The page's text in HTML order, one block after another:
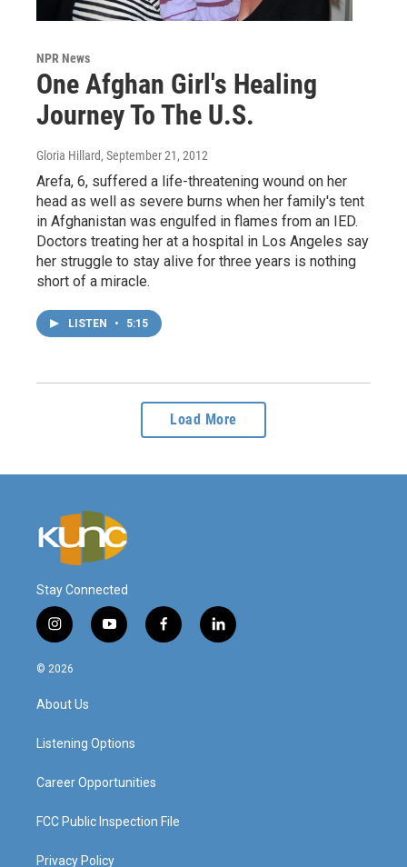
NPR News
One Afghan Girl's Healing
Journey To The U.S.
Gloria Hillard, September 21, 2012
Arefa, 6, suffered a life-threatening wound on her
head as well as severe burns when her family's tent
in Afghanistan was engulfed in flames from an IED.
Doctors treating her at a hospital in Los Angeles say
her struggle to stay alive for three years is nothing
short of a miracle.
LISTEN • 5:15
Load More
Stay Connected
i
n
s
g
a
y
o
f
a
l
i
© 2026
About Us
Listening Options
Career Opportunities
FCC Public Inspection File
Privacy Policy